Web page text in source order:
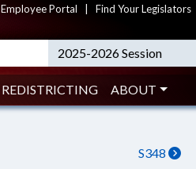
Employee Portal Find Your Legislators
2025-2026 Session
REDISTRICTING ABOUT
S348